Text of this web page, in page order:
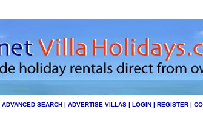
ADVANCED SEARCH | ADVERTISE VILLAS | LOGIN | REGISTER |